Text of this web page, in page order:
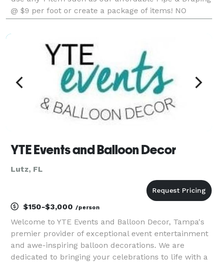
@ $9 per foot or create a package of items! NO
company in Florida with a very similar product ma
YTE Events and Balloon Decor
Lutz, FL
$150-$3,000 /person
Welcome to YTE Events and Balloon Decor, Tampa's
premier provider of exceptional event entertainment
and awe-inspiring balloon decorations. We are
dedicated to bringing your celebrations to life with a